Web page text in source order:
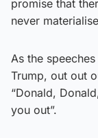
promise that
never
As the
Trump, out out
“Donald,
you out”.